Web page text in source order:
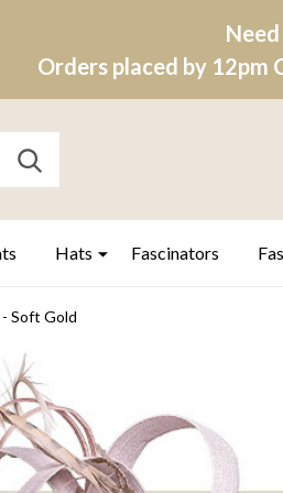
Orders placed by 12pm
SEARCH
Hats Fascinators
Soft Gold